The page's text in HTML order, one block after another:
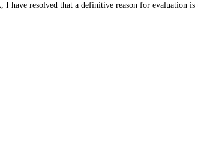
resolved that a definitive reason for evaluation